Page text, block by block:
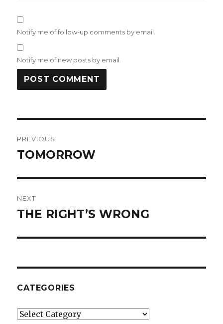
Notify me of follow-up comments by email.
Notify me of new posts by email.
navigation
PREVIOUS
Previous
TOMORROW
NEXT
Next
THE RIGHT’S WRONG
CATEGORIES
Categories